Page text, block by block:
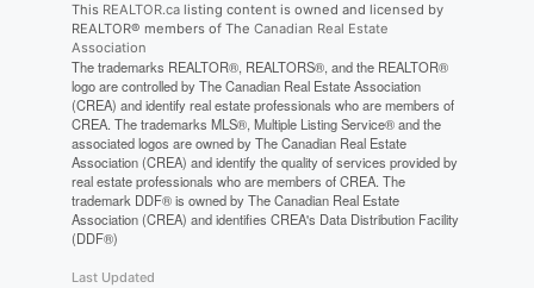
This REALTOR.calisting content is owned and licensed by
REALTOR® members of The Canadian Real Estate
Association
The trademarks REALTOR®, REALTORS®, and the REALTOR®
logo are controlled by The Canadian Real Estate Association
(CREA) and identify real estate professionals who are members of
CREA. The trademarks MLS®, Multiple Listing Service® and the
associated logos are owned by The Canadian Real Estate
Association (CREA) and identify the quality of services provided by
real estate professionals who are members of CREA. The
trademark DDF® is owned by The Canadian Real Estate
Association (CREA) and identifies CREA's Data Distribution Facility
(DDF®)
Last Updated